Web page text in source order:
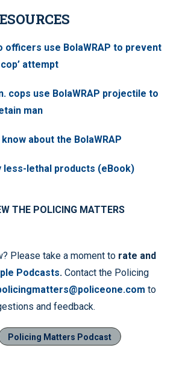
officers use BolaWRAP to prevent
attempt
cops use BolaWRAP projectile to
man
about the BolaWRAP
less-lethal products (eBook)
THE POLICING MATTERS
Please take a moment to rate and
Podcasts. Contact the Policing
to
and feedback.
Policing Matters Podcast